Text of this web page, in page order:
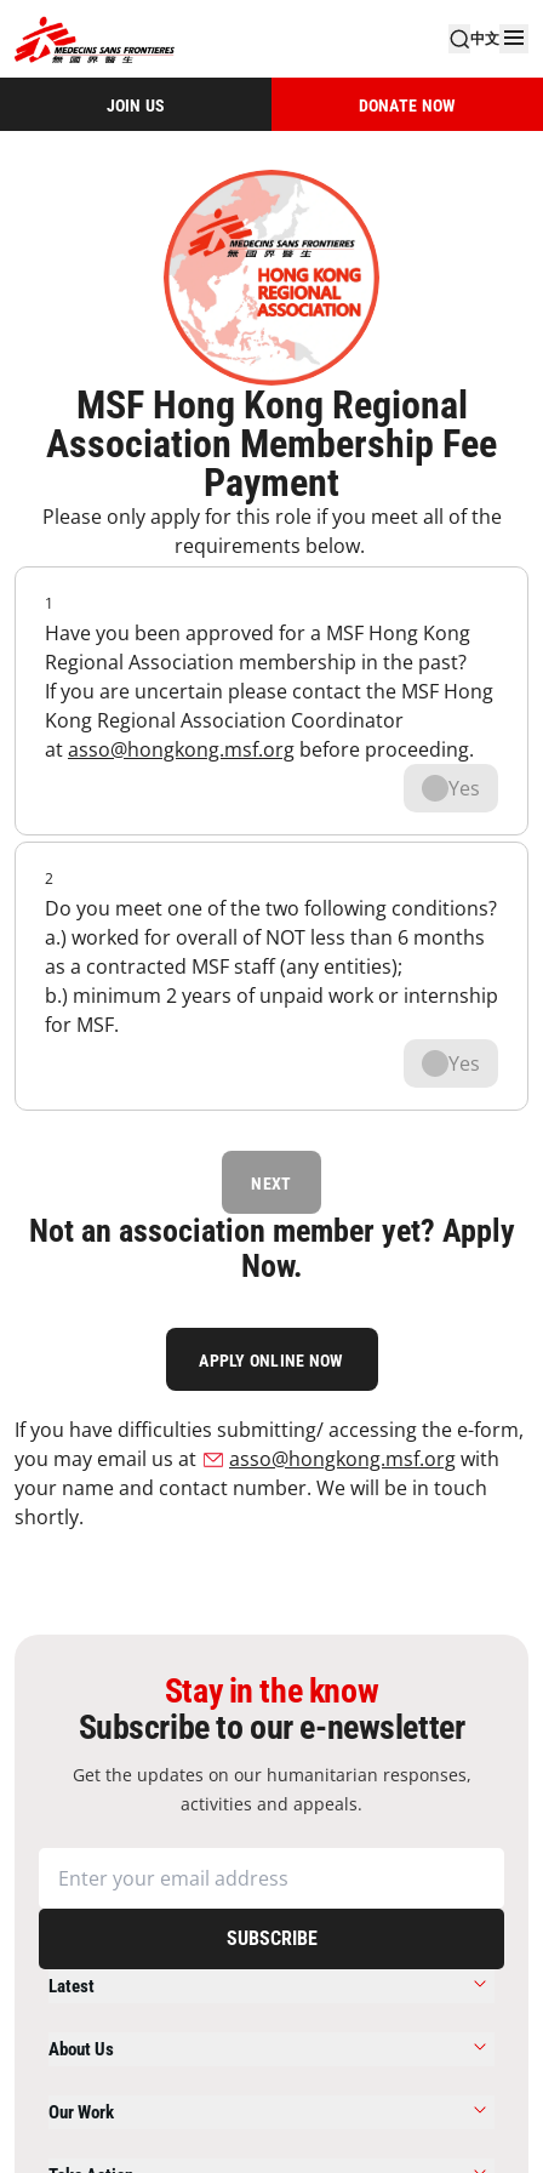
中文
JOIN US DONATE NOW
MSF Hong Kong Regional
Association Membership Fee
Payment
Please only apply for this role if you meet all of the
requirements below.
1
Have you been approved for a MSF Hong Kong
Regional Association membership in the past?
If you are uncertain please contact the MSF Hong
Kong Regional Association Coordinator
atasso@hongkong.msf.org before proceeding.
Yes
2
Do you meet one of the two following conditions?
a.) worked for overall of NOT less than 6 months
as a contracted MSF staff (any entities);
b.) minimum 2 years of unpaid work or internship
for MSF.
Yes
NEXT
Not an association member yet? Apply
Now.
APPLY ONLINE NOW
If you have difficulties submitting/ accessing the e-form,
you may email us at
asso@hongkong.msf.orgwith
your name and contact number. We will be in touch
shortly.
Stay in the know
Subscribe to our e-newsletter
Get the updates on our humanitarian responses,
activities and appeals.
SUBSCRIBE
Latest
About Us
Our Work